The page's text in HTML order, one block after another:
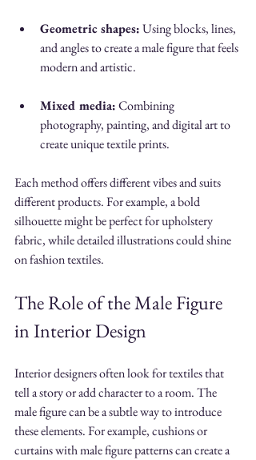
Geometric shapes: Using blocks, lines,
and angles to create a male figure that feels
modern and artistic.
Mixed media: Combining
photography, painting, and digital art to
create unique textile prints.
Each method offers different vibes and suits
different products. For example, a bold
silhouette might be perfect for upholstery
fabric, while detailed illustrations could shine
on fashion textiles.
The Role of the Male Figure
in Interior Design
Interior designers often look for textiles that
tell a story or add character to a room. The
male figure can be a subtle way to introduce
these elements. For example, cushions or
curtains with male figure patterns can create a